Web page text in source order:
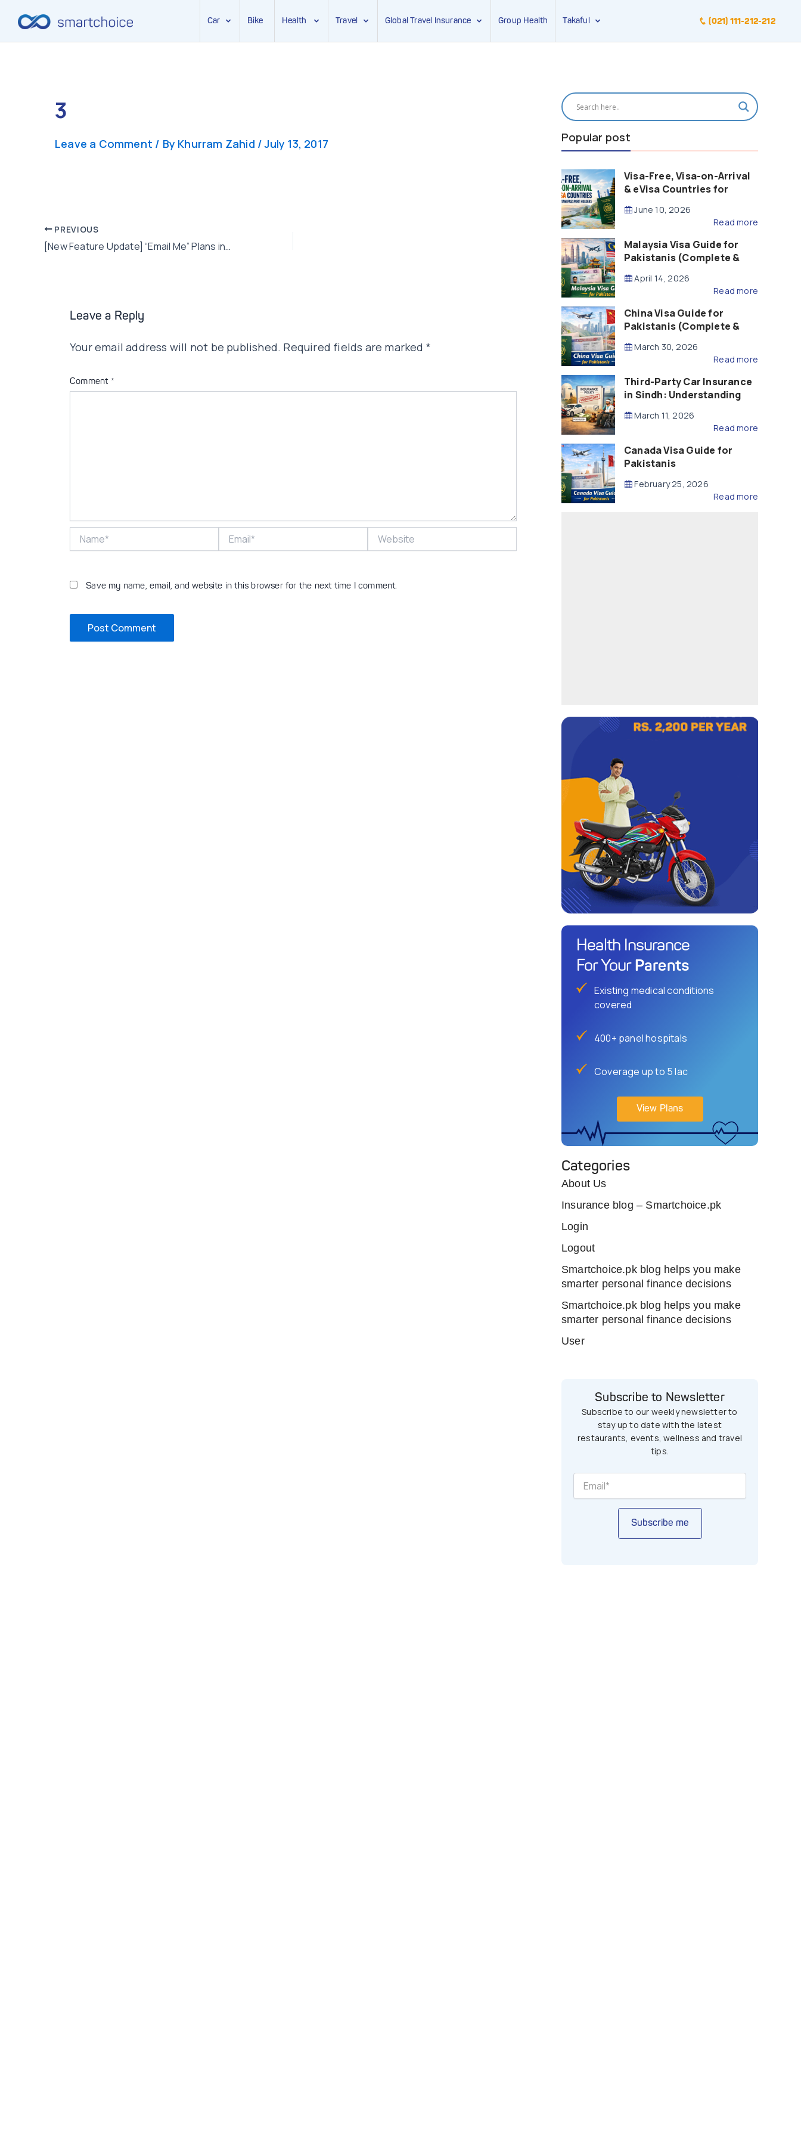
Car Bike Health Travel Global Travel Insurance Group Health Takaful (021) 111-212-212
3
Leave a Comment / By Khurram Zahid /July 13, 2017
Post
navigation
PREVIOUS
[New Feature Update] “Email Me” Plans in Few Clicks
Leave a Reply
Your email address will not be published. Required fields are marked *
Comment *
Save my name, email, and website in this browser for the next time I comment.
Popular post
Visa-Free, Visa-on-Arrival
& eVisa Countries for
(2026 Guide)
June 10, 2026
Read more
Malaysia Visa Guide for
Pakistanis (Complete &
April 14, 2026
Read more
China Visa Guide for
Pakistanis (Complete &
March 30, 2026
Read more
Third-Party Car Insurance
in Sindh: Understanding
Compensation
March 11, 2026
Read more
Canada Visa Guide for
Pakistanis
February 25, 2026
Read more
Health Insurance
For Your Parents
Existing medical conditions
covered
400+ panel hospitals
Coverage up to 5 lac
View Plans
Categories
About Us
Insurance blog – Smartchoice.pk
Login
Logout
Smartchoice.pk blog helps you make
smarter personal finance decisions
Smartchoice.pk blog helps you make
smarter personal finance decisions
User
Subscribe to Newsletter
Subscribe to our weekly newsletter to
stay up to date with the latest
restaurants, events, wellness and travel
tips.
Subscribe me